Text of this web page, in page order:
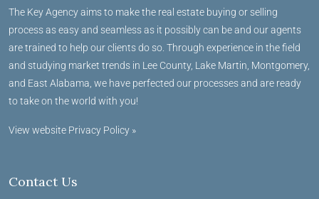
The Key Agency aims to make the real estate buying or selling
process as easy and seamless as it possibly can be and our agents
are trained to help our clients do so. Through experience in the field
and studying market trends in Lee County, Lake Martin, Montgomery,
and East Alabama, we have perfected our processes and are ready
to take on the world with you!
View website Privacy Policy »
Contact Us